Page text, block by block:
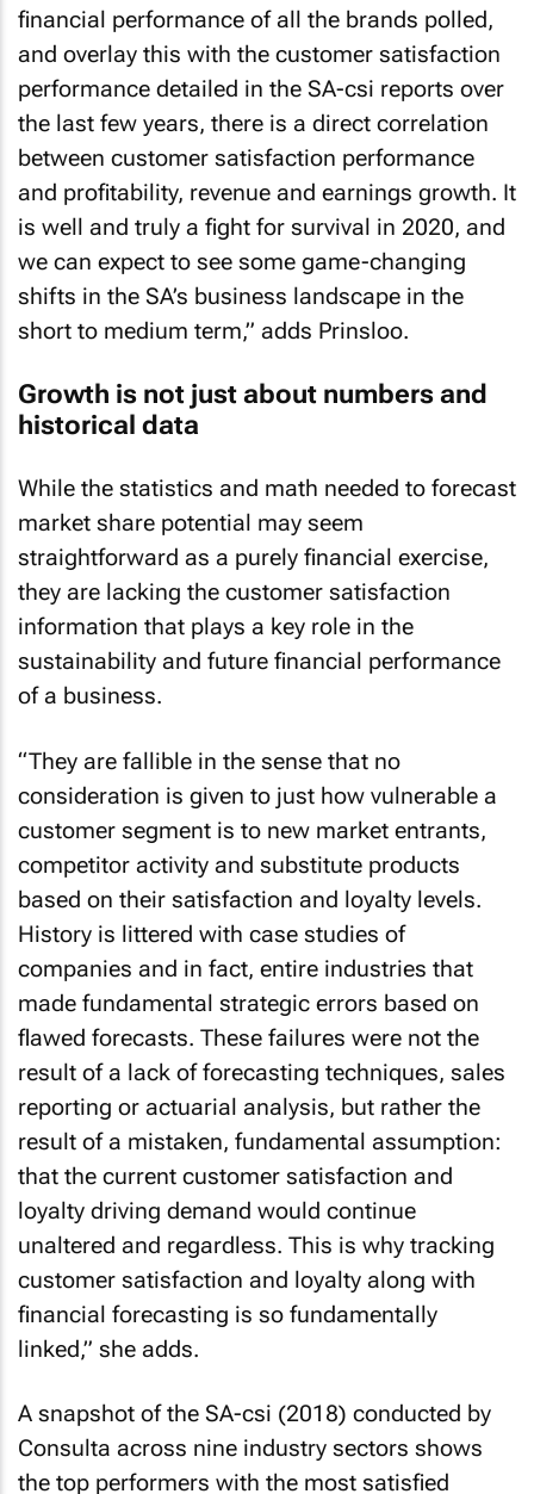
financial performance of all the brands polled,
and overlay this with the customer satisfaction
performance detailed in the SA-csi reports over
the last few years, there is a direct correlation
between customer satisfaction performance
and profitability, revenue and earnings growth. It
is well and truly a fight for survival in 2020, and
we can expect to see some game-changing
shifts in the SA’s business landscape in the
short to medium term,” adds Prinsloo.
Growth is not just about numbers and
historical data
While the statistics and math needed to forecast
market share potential may seem
straightforward as a purely financial exercise,
they are lacking the customer satisfaction
information that plays a key role in the
sustainability and future financial performance
of a business.
“They are fallible in the sense that no
consideration is given to just how vulnerable a
customer segment is to new market entrants,
competitor activity and substitute products
based on their satisfaction and loyalty levels.
History is littered with case studies of
companies and in fact, entire industries that
made fundamental strategic errors based on
flawed forecasts. These failures were not the
result of a lack of forecasting techniques, sales
reporting or actuarial analysis, but rather the
result of a mistaken, fundamental assumption:
that the current customer satisfaction and
loyalty driving demand would continue
unaltered and regardless. This is why tracking
customer satisfaction and loyalty along with
financial forecasting is so fundamentally
linked,” she adds.
A snapshot of the SA-csi (2018) conducted by
Consulta across nine industry sectors shows
the top performers with the most satisfied